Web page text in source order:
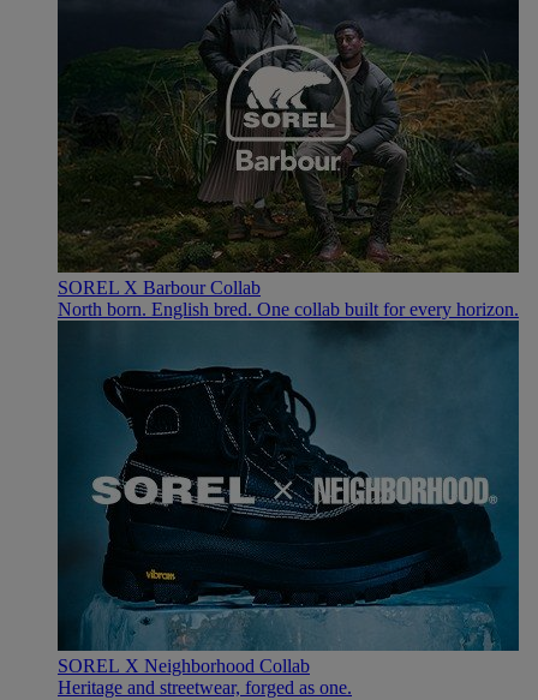
SOREL X Barbour Collab
North born. English bred. One collab built for every horizon.
SOREL X Neighborhood Collab
Heritage and streetwear, forged as one.